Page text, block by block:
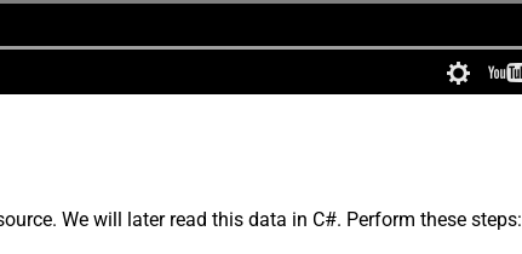
We will later read this data in C#. Perform these steps: